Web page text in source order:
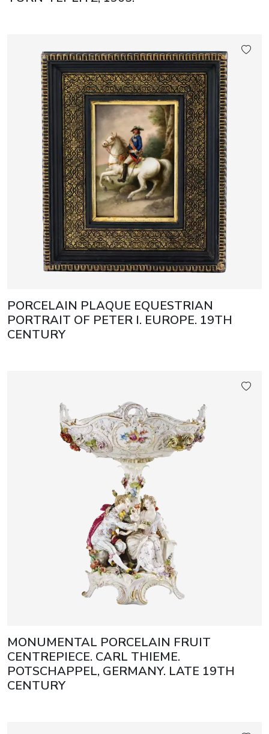
PORCELAIN PLAQUE EQUESTRIAN
PORTRAIT OF PETER I. EUROPE. 19TH
CENTURY
MONUMENTAL PORCELAIN FRUIT
CENTREPIECE. CARL THIEME.
POTSCHAPPEL, GERMANY. LATE 19TH
CENTURY